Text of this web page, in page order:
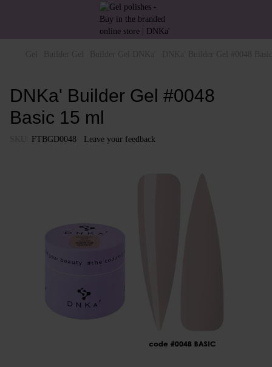
DNKa' Builder Gel #0048
Basic 15 ml
FTBGD0048 Leave your feedback